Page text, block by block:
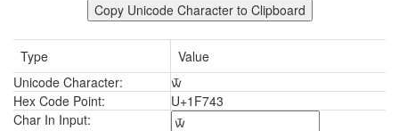
Copy Unicode Character to Clipboard
Type
Value
Unicode Character:
🝃
Hex Code Point:
U+1F743
Char In Input: